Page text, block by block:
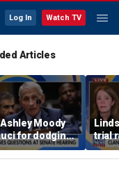
Log In Watch TV
Articles
Moody
for dodging
at Senate
trial